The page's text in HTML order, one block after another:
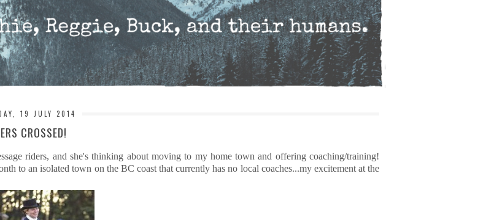
19 JULY 2014
CROSSED!
riders, and she's thinking about moving to my home town and offering coaching/training!
to an isolated town on the BC coast that currently has no local coaches...my excitement at the